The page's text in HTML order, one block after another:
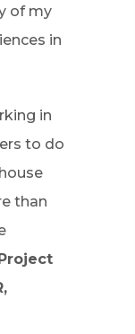
of my
in
in
to do
than